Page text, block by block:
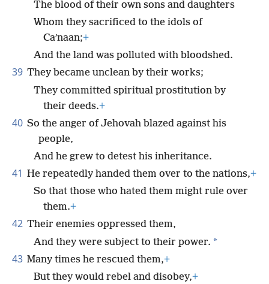
The blood of their own sons and daughters
Whom they sacrificed to the idols of
Caʹnaan;+
And the land was polluted with bloodshed.
39 They became unclean by their works;
They committed spiritual prostitution by
their deeds.+
40 So the anger of Jehovah blazed against his
people,
And he grew to detest his inheritance.
41 He repeatedly handed them over to the nations,+
So that those who hated them might rule over
them.+
42 Their enemies oppressed them,
And they were subject to their power. *
43 Many times he rescued them,+
But they would rebel and disobey,+